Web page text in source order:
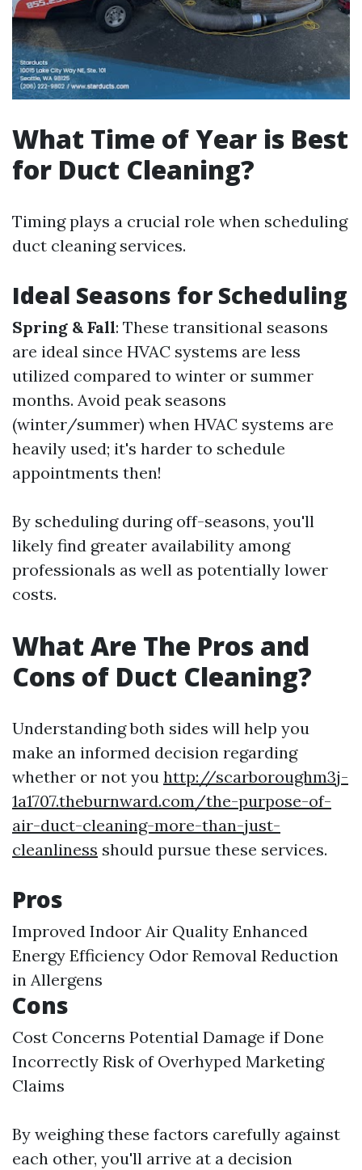
What Time of Year is Best
for Duct Cleaning?
Timing plays a crucial role when scheduling
duct cleaning services.
Ideal Seasons for Scheduling
Spring & Fall: These transitional seasons
are ideal since HVAC systems are less
utilized compared to winter or summer
months. Avoid peak seasons
(winter/summer) when HVAC systems are
heavily used; it's harder to schedule
appointments then!
By scheduling during off-seasons, you'll
likely find greater availability among
professionals as well as potentially lower
costs.
What Are The Pros and
Cons of Duct Cleaning?
Understanding both sides will help you
make an informed decision regarding
whether or not you http://scarboroughm3j-
1a1707.theburnward.com/the-purpose-of-
air-duct-cleaning-more-than-just-
cleanliness should pursue these services.
Pros
Improved Indoor Air Quality Enhanced
Energy Efficiency Odor Removal Reduction
in Allergens
Cons
Cost Concerns Potential Damage if Done
Incorrectly Risk of Overhyped Marketing
Claims
By weighing these factors carefully against
each other, you'll arrive at a decision